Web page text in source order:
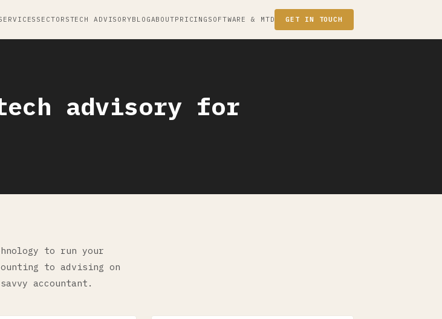
SECTORSTECH ADVISORYBLOGABOUTPRICING SOFTWARE & MTD GET IN TOUCH
advisory for
to run your
to advising on
accountant.